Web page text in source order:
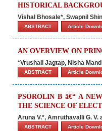
HISTORICAL
Vishal Bhosale*, Swapnil
ABSTRACT Article
AN OVERVIEW ON
*Vrushali Jagtap, Nisha
ABSTRACT Article
PSOROLIN B â€“ A
THE SCIENCE OF
Aruna V.*, Amruthavalli G. V.
ABSTRACT Article